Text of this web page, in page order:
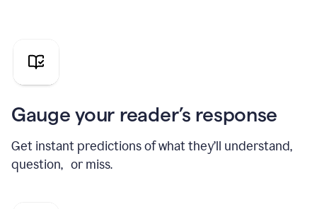
pitch
Gauge your reader’s response
Get instant predictions of what they’ll understand,
question, or miss.